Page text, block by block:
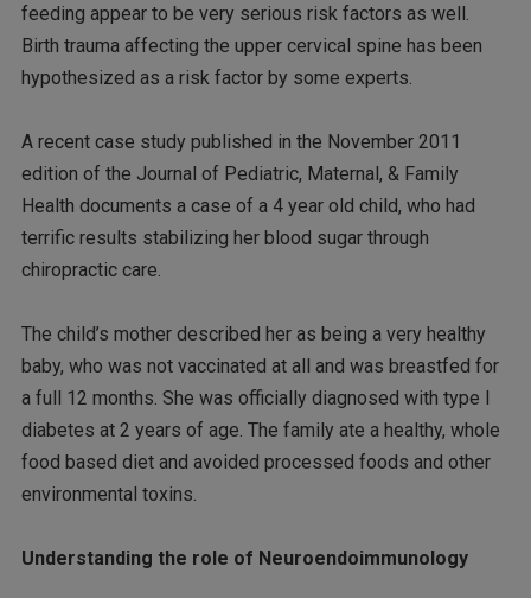
feeding appear to be very serious risk factors as well.
Birth trauma affecting the upper cervical spine has been
hypothesized as a risk factor by some experts.
A recent case study published in the November 2011
edition of the Journal of Pediatric, Maternal, & Family
Health documents a case of a 4 year old child, who had
terrific results stabilizing her blood sugar through
chiropractic care.
The child’s mother described her as being a very healthy
baby, who was not vaccinated at all and was breastfed for
a full 12 months. She was officially diagnosed with type I
diabetes at 2 years of age. The family ate a healthy, whole
food based diet and avoided processed foods and other
environmental toxins.
Understanding the role of Neuroendoimmunology